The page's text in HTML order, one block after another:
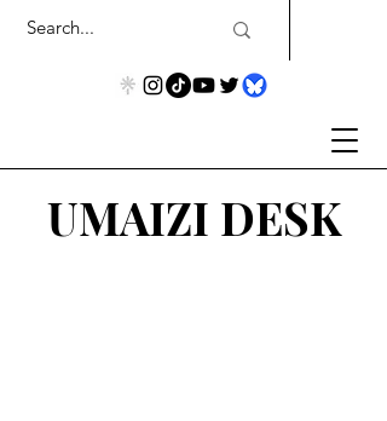
UMAIZI DESK